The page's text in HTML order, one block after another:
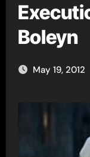
Boleyn
May 19, 2012